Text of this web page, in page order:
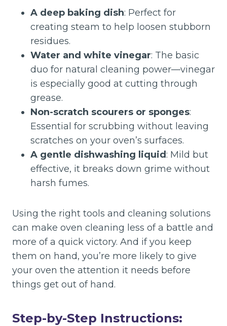
A deep baking dish: Perfect for
creating steam to help loosen stubborn
residues.
Water and white vinegar: The basic
duo for natural cleaning power—vinegar
is especially good at cutting through
grease.
Non-scratch scourers or sponges:
Essential for scrubbing without leaving
scratches on your oven’s surfaces.
A gentle dishwashing liquid : Mild but
effective, it breaks down grime without
harsh fumes.
Using the right tools and cleaning solutions
can make oven cleaning less of a battle and
more of a quick victory. And if you keep
them on hand, you’re more likely to give
your oven the attention it needs before
things get out of hand.
Step-by-Step Instructions: